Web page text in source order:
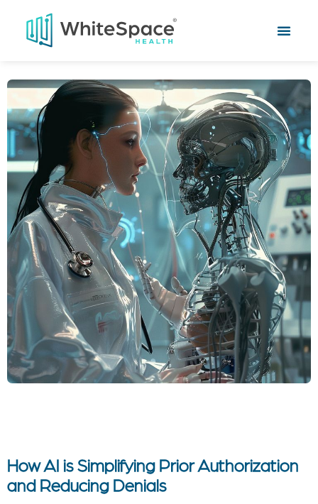
How AI is Simplifying Prior Authorization
and Reducing Denials